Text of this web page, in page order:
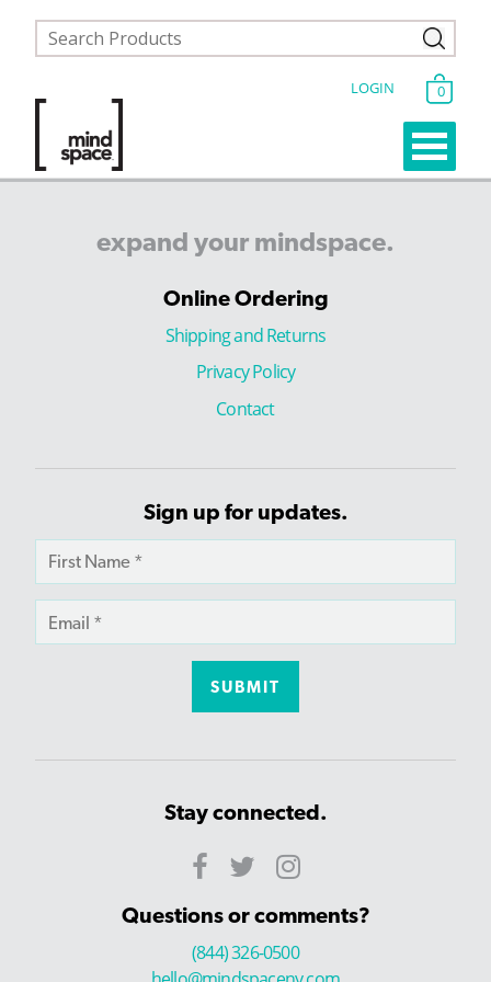
LOGIN 0
expand your mindspace.
Online Ordering
Shipping and Returns
Privacy Policy
Contact
Sign up for updates.
Stay connected.
Questions or comments?
(844) 326-0500